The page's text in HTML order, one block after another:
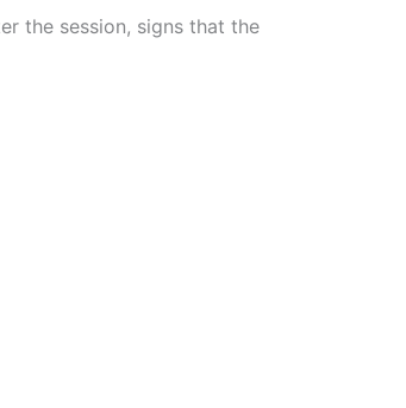
the session, signs that the